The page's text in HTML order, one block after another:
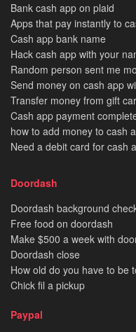
Bank cash app on plaid
Apps that pay instantly to
Cash app bank name
Hack cash app with your
Random person sent me
Send money on cash app
Transfer money from gift
Cash app payment
how to add money to cash
Need a debit card for cash
Doordash
Doordash background
Free food on doordash
Make $500 a week with
Doordash close
How old do you have to be
Chick fil a pickup
Paypal